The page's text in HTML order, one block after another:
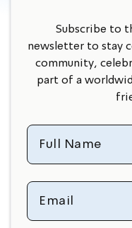
Subscribe to
newsletter to stay
community,
part of a